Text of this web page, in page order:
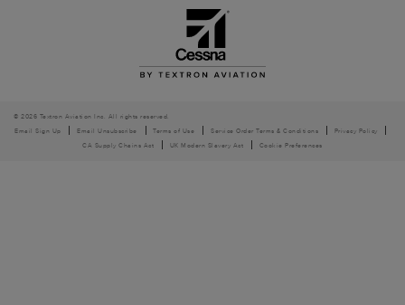
© 2026 Textron Aviation Inc. All rights reserved.
Email Sign Up
Email Unsubscribe Terms of Use Service Order Terms & Conditions
Privacy Policy
CA Supply Chains Act
UK Modern Slavery Act Cookie Preferences